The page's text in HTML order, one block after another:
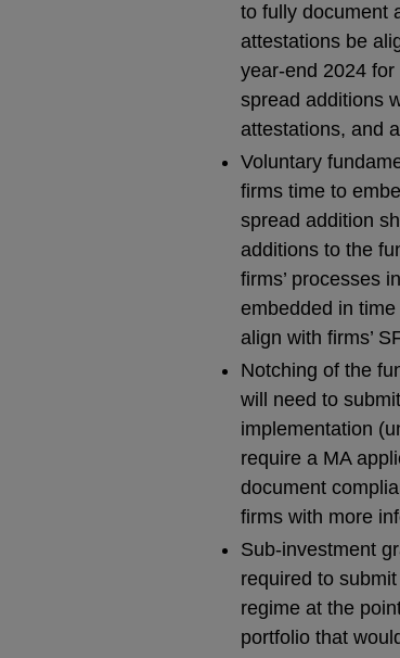
to fully document
attestations be
year-end 2024
spread additions
attestations, and
Voluntary
firms time to
spread addition
additions to the
firms’ processes
embedded in
align with firms’
Notching of the
will need to
implementation
require a MA
document
firms with more
Sub-investment
required to
regime at the
portfolio that